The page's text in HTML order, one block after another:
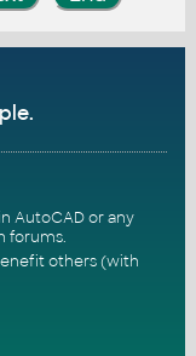
AutoCAD or any
forums.
others (with